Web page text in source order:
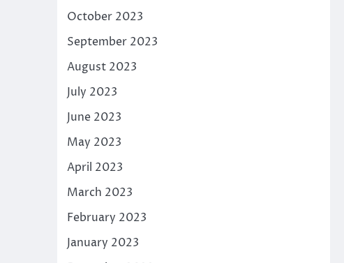
October 2023
September 2023
August 2023
July 2023
June 2023
May 2023
April 2023
March 2023
February 2023
January 2023